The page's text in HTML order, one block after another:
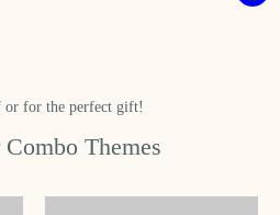
or for the perfect gift!
Themes